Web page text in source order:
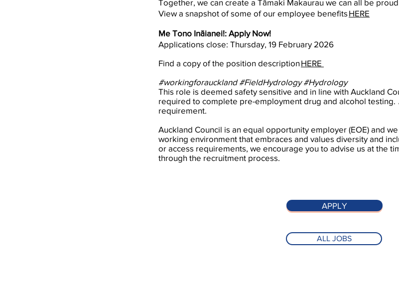
Together, we can create a Tāmaki Makaurau we can all be
View a snapshot of some of our employee benefits HERE
Me Tono Ināianei!: Apply Now!
Applications close: Thursday, 19 February 2026
Find a copy of the position descriptionHERE
#workingforauckland #FieldHydrology #Hydrology
This role is deemed safety sensitive and in line with Auckland
required to complete pre-employment drug and alcohol testing.
requirement.
Auckland Council is an equal opportunity employer (EOE) and
working environment that embraces and values diversity and
or access requirements, we encourage you to advise us at the
through the recruitment process.
APPLY
ALL JOBS